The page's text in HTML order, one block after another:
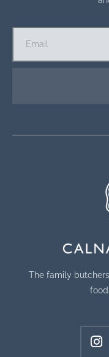
The family